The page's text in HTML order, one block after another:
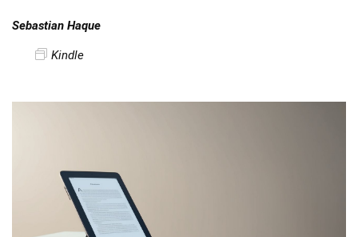
Sebastian Haque
Kindle